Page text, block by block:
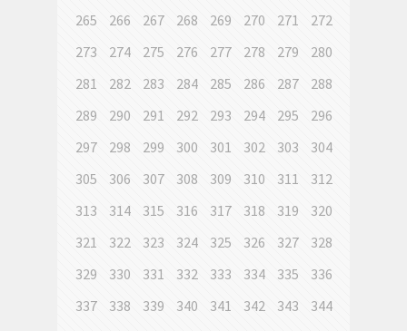
265
266 267 268 269 270 271
272
273
274 275 276 277 278 279
280
281
282 283 284 285 286 287
288
289
290 291 292 293 294 295
296
297
298 299 300 301 302 303
304
305
306 307 308 309 310 311
312
313
314 315 316 317 318 319
320
321
322 323 324 325 326 327
328
329
330 331 332 333 334 335
336
337
338 339 340 341 342 343
344